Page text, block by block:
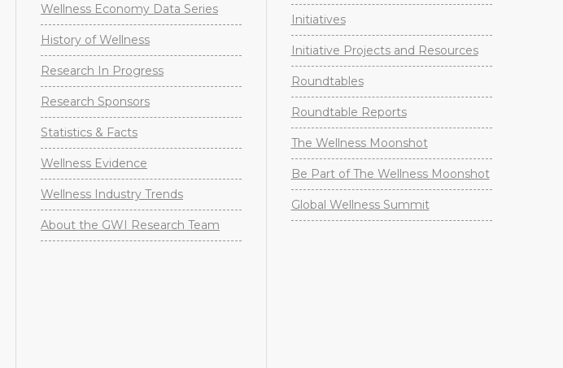
Wellness Economy Data Series
History of Wellness
Research In Progress
Research Sponsors
Statistics & Facts
Wellness Evidence
Wellness Industry Trends
About the GWI Research Team
Initiatives
Initiative Projects and Resources
Roundtables
Roundtable Reports
The Wellness Moonshot
Be Part of The Wellness Moonshot
Global Wellness Summit